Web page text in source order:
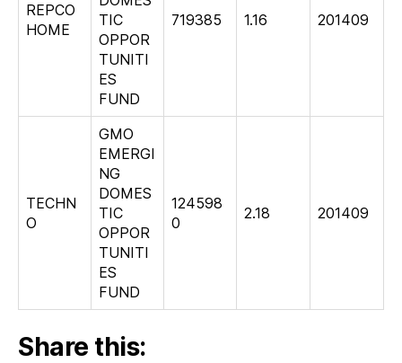
REPCO
HOME
TIC
OPPOR
TUNITI
ES
FUND
719385 1.16 201409
TECHN
O
GMO
EMERGI
NG
DOMES
TIC
OPPOR
TUNITI
ES
FUND
124598
0
2.18 201409
Share this: